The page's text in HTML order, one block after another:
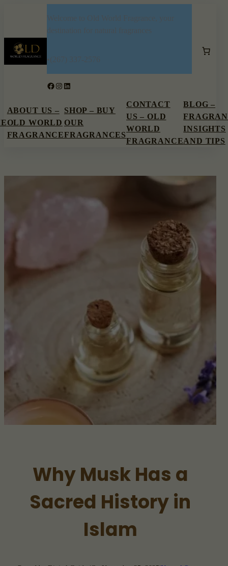
Facebook
Instagram
LinkedIn
ABOUT US –
OLD WORLD
FRAGRANCE
SHOP – BUY
OUR
FRAGRANCES
CONTACT
US – OLD
WORLD
FRAGRANCE
BLOG –
INSIGHTS
AND TIPS
Why Musk Has a
Sacred History in
Islam